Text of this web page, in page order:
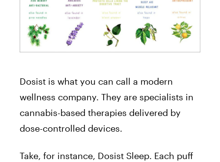
Dosist is what you can call a modern
wellness company. They are specialists in
cannabis-based therapies delivered by
dose-controlled devices.
Take, for instance, Dosist Sleep. Each puff